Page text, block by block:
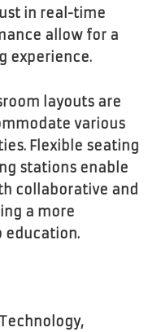
in real-time
allow for a
experience.
layouts are
various
Flexible seating
stations enable
collaborative and
a more
education.